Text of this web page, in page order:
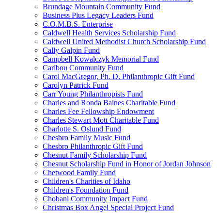
Brundage Mountain Community Fund
Business Plus Legacy Leaders Fund
C.O.M.B.S. Enterprise
Caldwell Health Services Scholarship Fund
Caldwell United Methodist Church Scholarship Fund
Cally Galpin Fund
Campbell Kowalczyk Memorial Fund
Caribou Community Fund
Carol MacGregor, Ph. D. Philanthropic Gift Fund
Carolyn Patrick Fund
Carr Young Philanthropists Fund
Charles and Ronda Baines Charitable Fund
Charles Fee Fellowship Endowment
Charles Stewart Mott Charitable Fund
Charlotte S. Oslund Fund
Chesbro Family Music Fund
Chesbro Philanthropic Gift Fund
Chesnut Family Scholarship Fund
Chesnut Scholarship Fund in Honor of Jordan Johnson
Chetwood Family Fund
Children's Charities of Idaho
Children's Foundation Fund
Chobani Community Impact Fund
Christmas Box Angel Special Project Fund